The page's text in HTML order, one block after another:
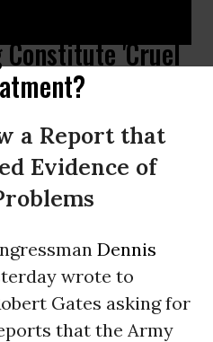
of Pfc.
'Cruel
a Report that
Evidence of
Dennis
wrote to
Gates asking for
that the Army